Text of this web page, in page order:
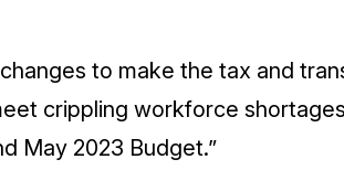
to make the tax and
crippling workforce
May 2023 Budget.”